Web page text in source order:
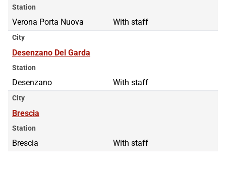
Station
Verona Porta Nuova With staff
City
Desenzano Del Garda
Station
Desenzano With staff
City
Brescia
Station
Brescia With staff